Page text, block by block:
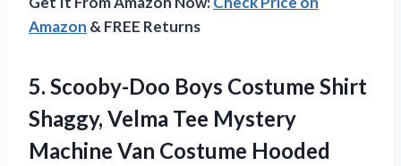
Amazon & FREE Returns
5. Scooby-Doo Boys Costume Shirt
Shaggy, Velma Tee Mystery
Machine Van Costume Hooded